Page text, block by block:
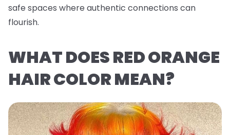
safe spaces where authentic connections can
flourish.
WHAT DOES RED ORANGE
HAIR COLOR MEAN?